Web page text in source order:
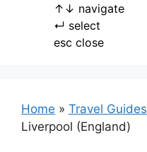
↑ ↓ navigate
↵ select
esc close
Home » Travel Guides
Liverpool (England)